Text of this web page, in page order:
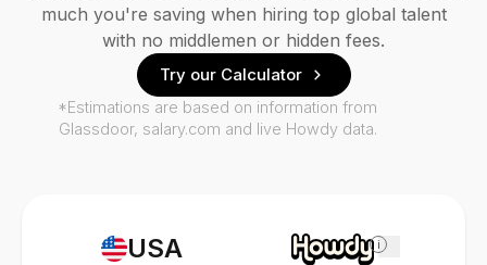
USA i
much you're saving when hiring top global talent
with no middlemen or hidden fees.
Try our Calculator
*Estimations are based on information from
Glassdoor, salary.com and live Howdy data.